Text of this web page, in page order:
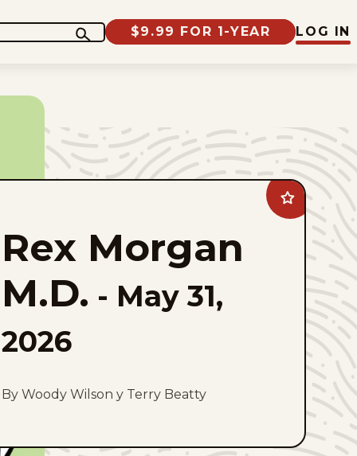
$9.99 FOR 1-YEAR LOG IN
Add
Rex
Morgan
favorites
Rex Morgan
M.D. - May 31,
2026
By Woody Wilson y Terry Beatty